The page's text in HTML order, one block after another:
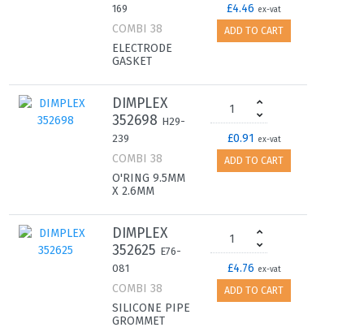
169
COMBI 38
ELECTRODE
GASKET
£4.46 ex-vat
ADD TO CART
DIMPLEX
352698 H29-
239
COMBI 38
O'RING 9.5MM
X 2.6MM
£0.91 ex-vat
ADD TO CART
DIMPLEX
352625 E76-
081
COMBI 38
SILICONE PIPE
GROMMET
£4.76 ex-vat
ADD TO CART